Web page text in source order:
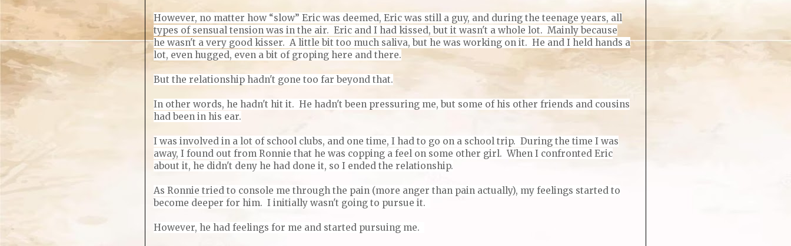
However, no matter how “slow” Eric was deemed, Eric was still a guy, and during the teenage years, all
types of sensual tension was in the air. Eric and I had kissed, but it wasn't a whole lot. Mainly because
he wasn't a very good kisser. A little bit too much saliva, but he was working on it. He and I held hands a
lot, even hugged, even a bit of groping here and there.
But the relationship hadn't gone too far beyond that.
In other words, he hadn't hit it. He hadn't been pressuring me, but some of his other friends and cousins
had been in his ear.
I was involved in a lot of school clubs, and one time, I had to go on a school trip. During the time I was
away, I found out from Ronnie that he was copping a feel on some other girl. When I confronted Eric
about it, he didn't deny he had done it, so I ended the relationship.
As Ronnie tried to console me through the pain (more anger than pain actually), my feelings started to
become deeper for him. I initially wasn't going to pursue it.
However, he had feelings for me and started pursuing me.